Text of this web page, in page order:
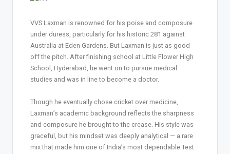
VVS Laxman is renowned for his poise and composure
under duress, particularly for his historic 281 against
Australia at Eden Gardens. But Laxman is just as good
off the pitch. After finishing school at Little Flower High
School, Hyderabad, he went on to pursue medical
studies and was in line to become a doctor.
Though he eventually chose cricket over medicine,
Laxman’s academic background reflects the sharpness
and composure he brought to the crease. His style was
graceful, but his mindset was deeply analytical — a rare
mix that made him one of India’s most dependable Test